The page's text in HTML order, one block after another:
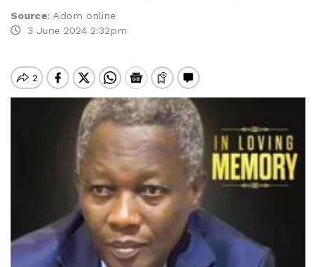
Source: Adom online
3 June 2024 2:32pm